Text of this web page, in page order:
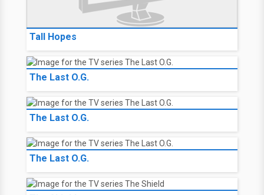
Tall Hopes
The Last O.G.
The Last O.G.
The Last O.G.